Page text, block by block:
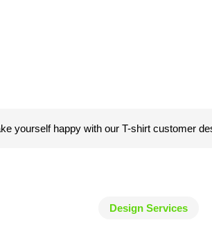
yourself happy with our T-shirt customer
Design Services